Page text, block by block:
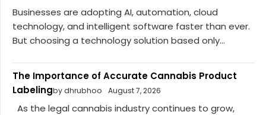
Businesses are adopting AI, automation, cloud
technology, and intelligent software faster than ever.
But choosing a technology solution based only...
The Importance of Accurate Cannabis Product
Labelingby dhrubhoo August 7, 2026
As the legal cannabis industry continues to grow,